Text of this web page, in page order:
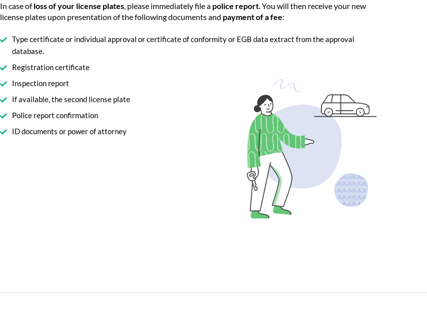
In case ofloss of your license plates, please immediately file a police report. You will then receive your new
license plates upon presentation of the following documents and payment of a fee:
Type certificate or individual approval or certificate of conformity or EGB data extract from the approval
database.
Registration certificate
Inspection report
If available, the second license plate
Police report confirmation
ID documents or power of attorney